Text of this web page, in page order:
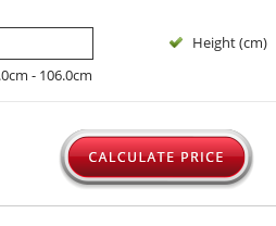
- 106.0cm
Height (cm)